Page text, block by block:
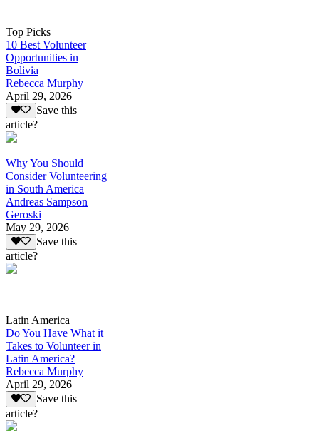
Top Picks
10 Best Volunteer
Opportunities in
Bolivia
Rebecca Murphy
April 29, 2026
Save this
article?
Why You Should
Consider Volunteering
in South America
Andreas Sampson
Geroski
May 29, 2026
Save this
article?
Latin America
Do You Have What it
Takes to Volunteer in
Latin America?
Rebecca Murphy
April 29, 2026
Save this
article?